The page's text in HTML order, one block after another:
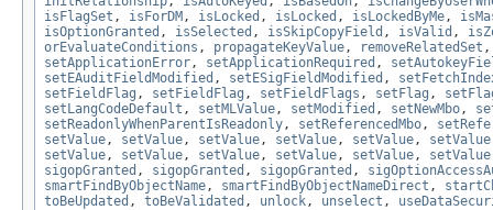
isFlagSet , isForDM , isLocked , isLocked , isLockedByMe,
isOptionGranted , isSelected , isSkipCopyField , isValid ,
orEvaluateConditions , propagateKeyValue, removeRelatedSet
setApplicationError, setApplicationRequired ,
setEAuditFieldModified , setESigFieldModified ,
setFieldFlag , setFieldFlag , setFieldFlags , setFlag ,
setLangCodeDefault , setMLValue, setModified , setNewMbo,
setReadonlyWhenParentIsReadonly, setReferencedMbo,
setValue, setValue, setValue, setValue, setValue, setValue
setValue, setValue, setValue, setValue, setValue, setValue
sigopGranted , sigopGranted , sigopGranted ,
smartFindByObjectName, smartFindByObjectNameDirect ,
toBeUpdated , toBeValidated , unlock, unselect ,